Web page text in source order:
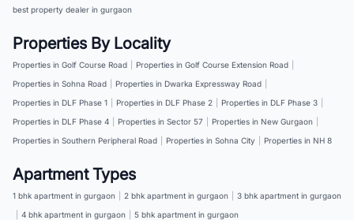
best property dealer in gurgaon
Properties By Locality
Properties in Golf Course Road Properties in Golf Course Extension Road
Properties in Sohna Road
Properties in Dwarka Expressway Road
Properties in DLF Phase 1
Properties in DLF Phase 2 Properties in DLF Phase 3
Properties in DLF Phase 4
Properties in Sector 57 Properties in New Gurgaon
Properties in Southern Peripheral Road
Properties in Sohna City Properties in NH 8
Apartment Types
1 bhk apartment in gurgaon 2 bhk apartment in gurgaon
3 bhk apartment in gurgaon
4 bhk apartment in gurgaon 5 bhk apartment in gurgaon